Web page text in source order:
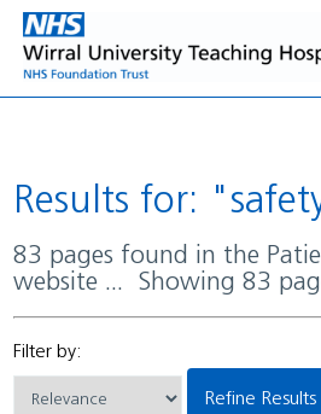
Results for:
83 pages found in the Patients and Visitors
website ... Showing 83
Filter by:
Refine Results